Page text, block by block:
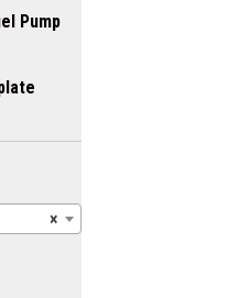
$412.50
$443.50
Pump
×